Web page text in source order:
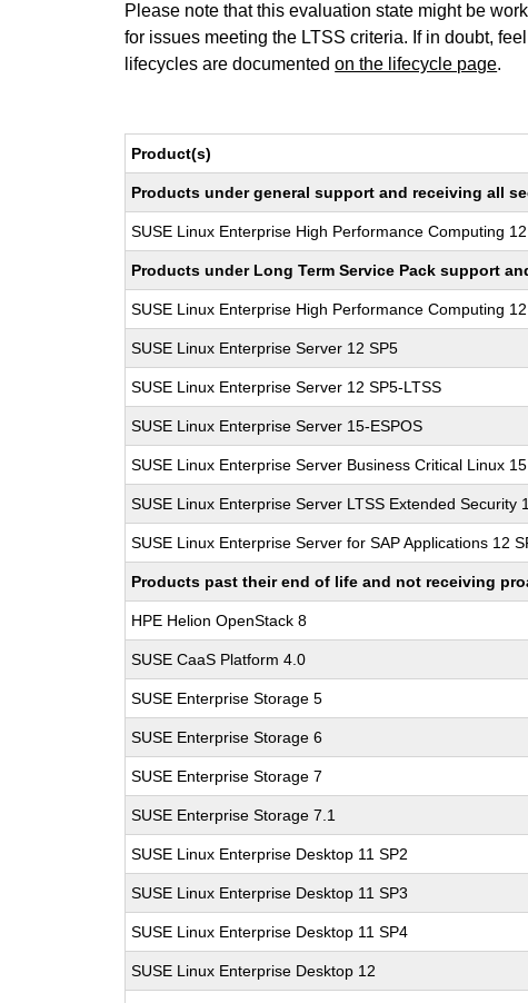
Please note that this evaluation state might be
for issues meeting the LTSS criteria. If in doubt,
lifecycles are documentedon the lifecycle page.
Product(s)
Products under general support and receiving all
SUSE Linux Enterprise High Performance Computing 12
Products under Long Term Service Pack support
SUSE Linux Enterprise High Performance Computing
SUSE Linux Enterprise Server 12 SP5
SUSE Linux Enterprise Server 12 SP5-LTSS
SUSE Linux Enterprise Server 15-ESPOS
SUSE Linux Enterprise Server Business Critical Linux 15
SUSE Linux Enterprise Server LTSS Extended Security
SUSE Linux Enterprise Server for SAP Applications 12
Products past their end of life and not receiving
HPE Helion OpenStack 8
SUSE CaaS Platform 4.0
SUSE Enterprise Storage 5
SUSE Enterprise Storage 6
SUSE Enterprise Storage 7
SUSE Enterprise Storage 7.1
SUSE Linux Enterprise Desktop 11 SP2
SUSE Linux Enterprise Desktop 11 SP3
SUSE Linux Enterprise Desktop 11 SP4
SUSE Linux Enterprise Desktop 12